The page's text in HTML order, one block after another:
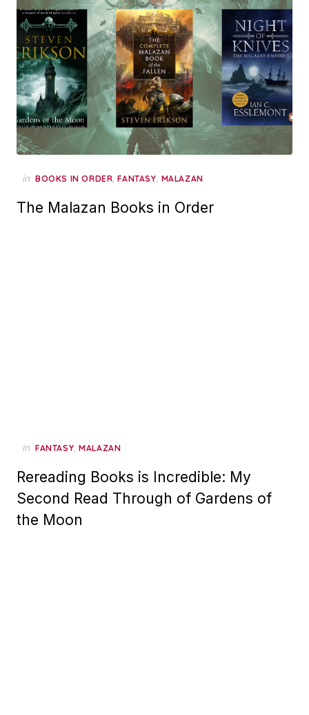
in BOOKS IN ORDER,FANTASY, MALAZAN
The Malazan Books in Order
in FANTASY,MALAZAN
Rereading Books is Incredible: My
Second Read Through of Gardens of
the Moon